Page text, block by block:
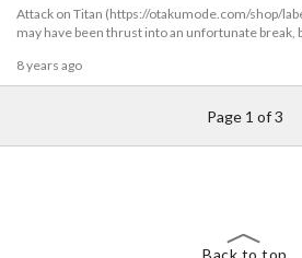
Attack on Titan (https://otakumode.com/shop/
may have been thrust into an unfortunate break,
8 years ago
Page 1 of 3